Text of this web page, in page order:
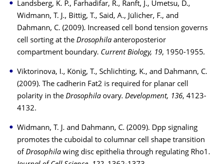
Landsberg, K. P., Farhadifar, R., Ranft, J., Umetsu, D.,
Widmann, T. J., Bittig, T., Said, A., Jülicher, F., and
Dahmann, C. (2009). Increased cell bond tension governs
cell sorting at the Drosophilaanteroposterior
compartment boundary. Current Biology, 19, 1950-1955.
Viktorinova, I., König, T., Schlichting, K., and Dahmann, C.
(2009). The cadherin Fat2 is required for planar cell
polarity in the Drosophilaovary. Development, 136, 4123-
4132.
Widmann, T. J. and Dahmann, C. (2009). Dpp signaling
promotes the cuboidal to columnar cell shape transition
of Drosophilawing disc epithelia through regulating Rho1.